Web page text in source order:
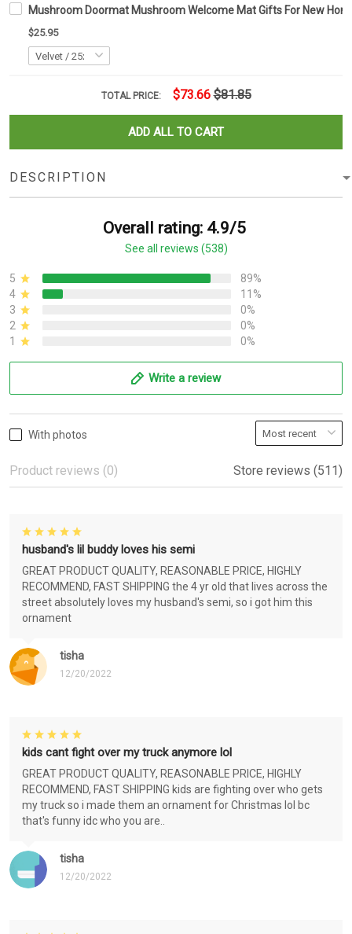
Mushroom Doormat Mushroom Welcome Mat Gifts For New
$25.95
TOTAL PRICE: $73.66 $81.85
ADD ALL TO CART
DESCRIPTION
Overall rating: 4.9/5
See all reviews (538)
5
89%
4
11%
3
0%
2
0%
1
0%
Write a review
With photos
Product reviews (0) Store reviews (511)
tisha
12/20/2022
husband's lil buddy loves his semi
GREAT PRODUCT QUALITY, REASONABLE PRICE, HIGHLY
RECOMMEND, FAST SHIPPING the 4 yr old that lives across the
street absolutely loves my husband's semi, so i got him this
ornament
tisha
12/20/2022
kids cant fight over my truck anymore lol
GREAT PRODUCT QUALITY, REASONABLE PRICE, HIGHLY
RECOMMEND, FAST SHIPPING kids are fighting over who gets
my truck so i made them an ornament for Christmas lol bc
that's funny idc who you are..